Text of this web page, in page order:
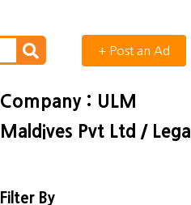
+ Post an Ad
Company : ULM
Maldives Pvt Ltd / Legal
Filter By